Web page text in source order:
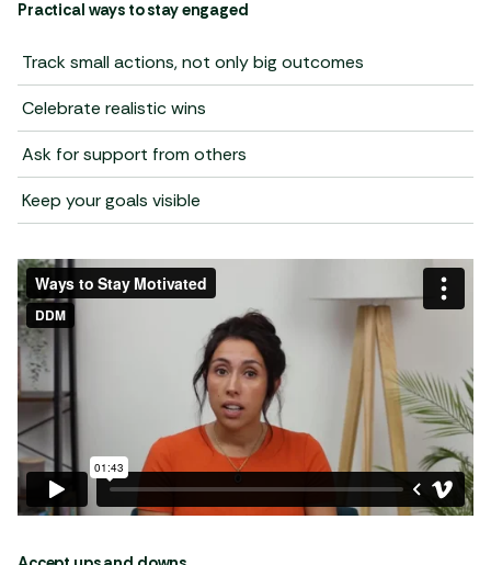
Practical ways to stay engaged
Track small actions, not only big outcomes
Celebrate realistic wins
Ask for support from others
Keep your goals visible